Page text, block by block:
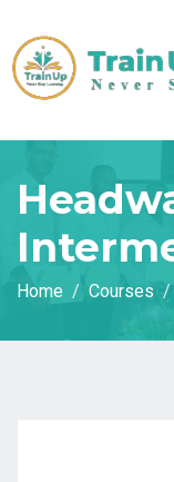
Home Courses